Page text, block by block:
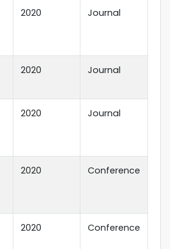
2020 Journal
2020 Journal
2020 Journal
2020 Conference
2020 Conference